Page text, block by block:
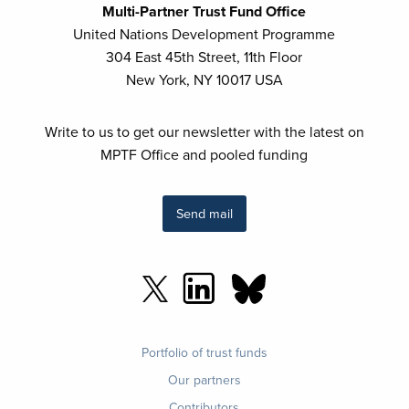
Multi-Partner Trust Fund Office
United Nations Development Programme
304 East 45th Street, 11th Floor
New York, NY 10017 USA
Write to us to get our newsletter with the latest on
MPTF Office and pooled funding
Send mail
Portfolio of trust funds
Our partners